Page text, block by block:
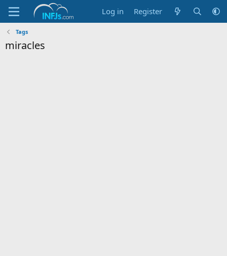
Log in Register
Tags
miracles